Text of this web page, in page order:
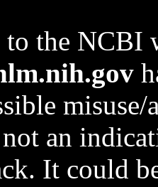
to the NCBI
an
It could